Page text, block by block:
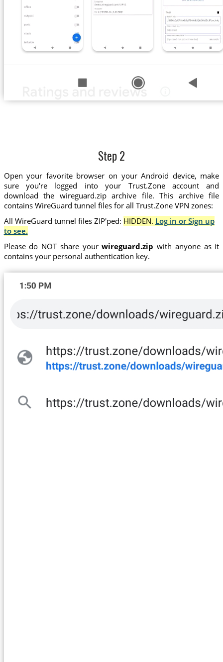
Step 2
Open your favorite browser on your Android device, make
sure you're logged into your Trust.Zone account and
download the wireguard.zip archive file. This archive file
contains WireGuard tunnel files for all Trust.Zone VPN zones:
All WireGuard tunnel files ZIP'ped: HIDDEN. Log in or Sign up
to see.
Please do NOT share yourwireguard.zip with anyone as it
contains your personal authentication key.